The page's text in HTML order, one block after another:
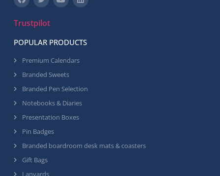
Trustpilot
POPULAR PRODUCTS
Premium Calendars
Branded Sweets
Branded Pen Selection
Notebooks & Diaries
Presentation Boxes
Pin Badges
Branded boardroom desk mats & coasters
Gift Bags
Lanyards